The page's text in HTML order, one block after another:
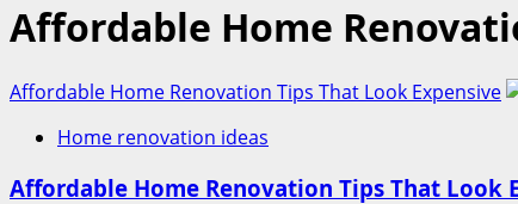
Affordable Home
Affordable Home Renovation Tips That Look Expensive
Home renovation ideas
Affordable Home Renovation Tips That Look